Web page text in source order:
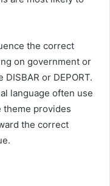
the correct
on government or
or DEPORT.
language often use
theme provides
the correct